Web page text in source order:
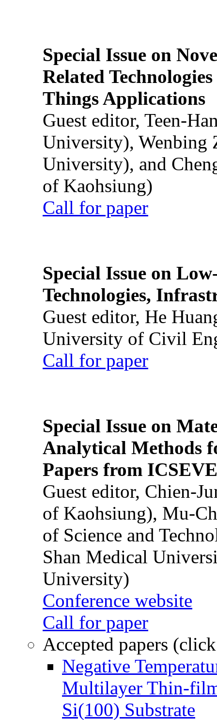
Special Issue on
Related
Things Applications
Guest editor, Teen-
University), Wenbing
University), and
of Kaohsiung)
Call for paper
Special Issue on
Technologies,
Guest editor, He
University of Civil
Call for paper
Special Issue on
Analytical Methods
Papers from
Guest editor, Chien-
of Kaohsiung), Mu-
of Science and
Shan Medical
University)
Conference website
Call for paper
Accepted papers
Negative
Multilayer Thin-
Si(100) Substrate